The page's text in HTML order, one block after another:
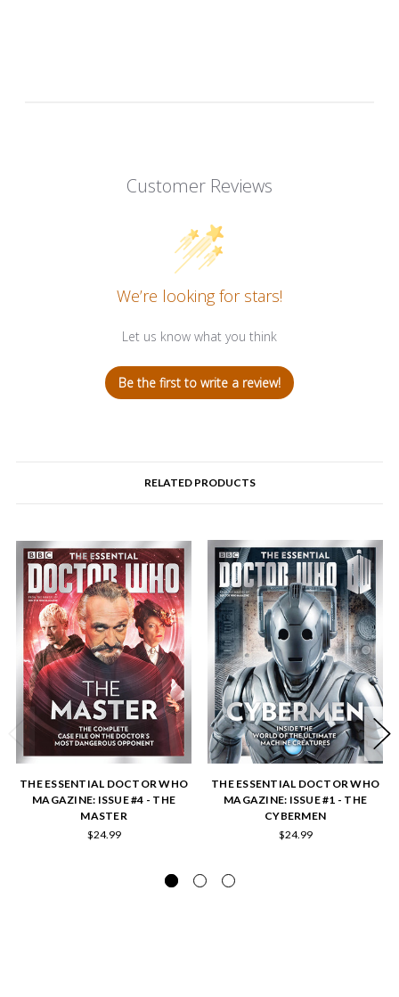
Customer Reviews
We’re looking for stars!
Let us know what you think
Be the first to write a review!
RELATED PRODUCTS
THE ESSENTIAL DOCTOR WHO
MAGAZINE: ISSUE #4 - THE
MASTER
$24.99
THE ESSENTIAL DOCTOR WHO
MAGAZINE: ISSUE #1 - THE
CYBERMEN
$24.99